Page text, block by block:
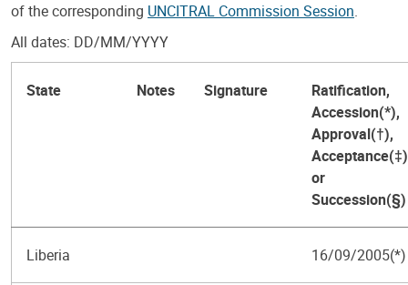
of the corresponding UNCITRAL Commission Session.
All dates: DD/MM/YYYY
State Notes Signature
Ratification,
Accession(*),
Approval(†),
Acceptance(‡)
or
Succession(§)
Liberia 16/09/2005(*)